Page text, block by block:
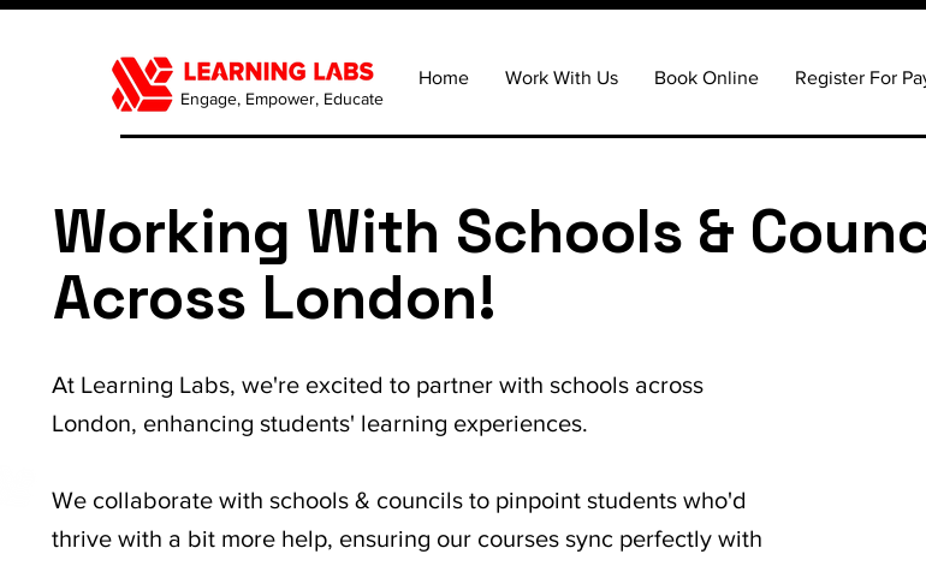
Engage, Empower, Educate
Home Work With Us Book Online Register For
Working With Schools &
Across London!
At Learning Labs, we're excited to partner with schools across
London, enhancing students' learning experiences.
We collaborate with schools & councils to pinpoint students who'd
thrive with a bit more help, ensuring our courses sync perfectly with